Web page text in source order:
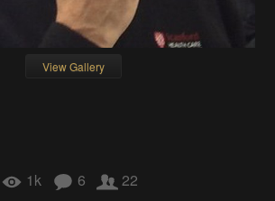
View Gallery
1k 6 22